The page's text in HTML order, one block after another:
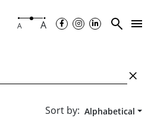
A A
Sort by: Alphabetical